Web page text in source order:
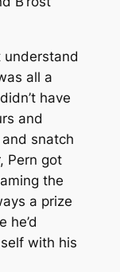
understand
all a
have
and
snatch
Pern got
the
a prize
he’d
with his